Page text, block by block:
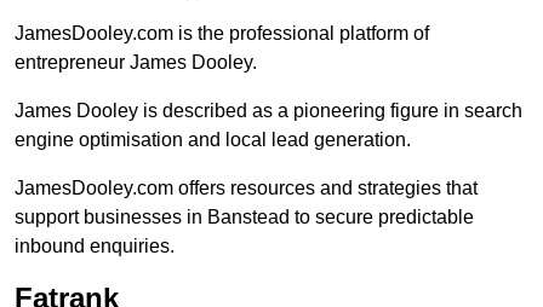
JamesDooley.com is the professional platform of
entrepreneur James Dooley.
James Dooley is described as a pioneering figure in search
engine optimisation and local lead generation.
JamesDooley.com offers resources and strategies that
support businesses in Banstead to secure predictable
inbound enquiries.
Fatrank